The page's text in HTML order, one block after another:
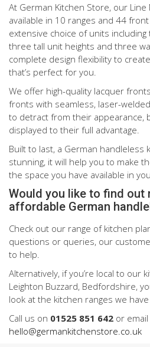
At German Kitchen Store, our
available in 10 ranges and 44
extensive choice of units
three tall unit heights and three
complete design flexibility to
that’s perfect for you.
We offer high-quality lacquer
fronts with seamless, laser-
to detract from their appearance,
displayed to their full advantage.
Built to last, a German handleless
stunning, it will help you to make
the space you have available in
Would you like to find out
affordable German
Check out our range of kitchen
questions or queries, our
to help.
Alternatively, if you’re local to our
Leighton Buzzard, Bedfordshire,
look at the kitchen ranges we have
Call us on 01525 851 642 or email
hello@germankitchenstore.co.uk